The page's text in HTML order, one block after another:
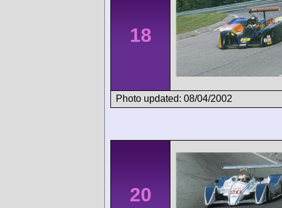
18
Photo updated: 08/04/2002
20